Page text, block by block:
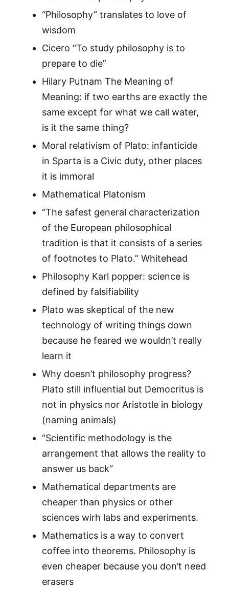
“Philosophy” translates to love of
wisdom
Cicero “To study philosophy is to
prepare to die”
Hilary Putnam The Meaning of
Meaning: if two earths are exactly the
same except for what we call water,
is it the same thing?
Moral relativism of Plato: infanticide
in Sparta is a Civic duty, other places
it is immoral
Mathematical Platonism
“The safest general characterization
of the European philosophical
tradition is that it consists of a series
of footnotes to Plato.” Whitehead
Philosophy Karl popper: science is
defined by falsifiability
Plato was skeptical of the new
technology of writing things down
because he feared we wouldn’t really
learn it
Why doesn’t philosophy progress?
Plato still influential but Democritus is
not in physics nor Aristotle in biology
(naming animals)
“Scientific methodology is the
arrangement that allows the reality to
answer us back“
Mathematical departments are
cheaper than physics or other
sciences wirh labs and experiments.
Mathematics is a way to convert
coffee into theorems. Philosophy is
even cheaper because you don’t need
erasers